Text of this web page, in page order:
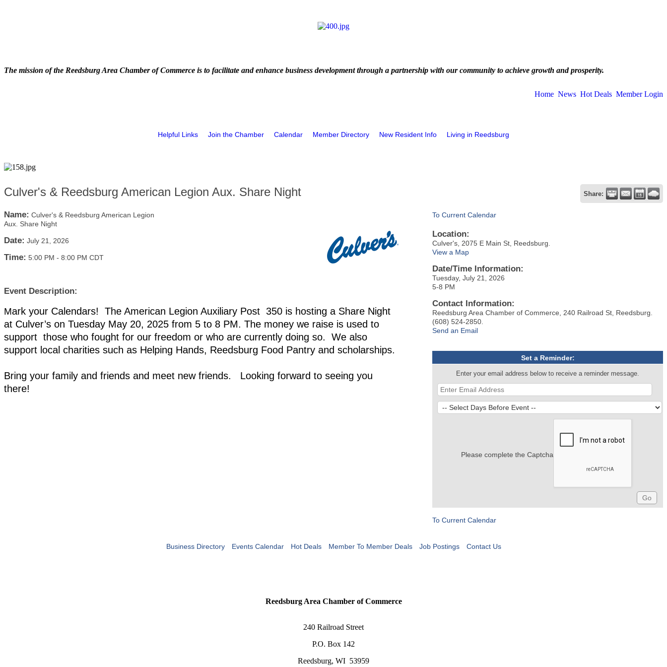
The mission of the Reedsburg Area Chamber of Commerce is to facilitate and enhance business development through a partnership with our community to achieve growth and prosperity.
Home News Hot Deals Member Login
Helpful Links Join the Chamber Calendar Member Directory New Resident Info Living in Reedsburg
Culver's & Reedsburg American Legion Aux. Share Night Share:
Name: Culver's & Reedsburg American Legion
Aux. Share Night
Date: July 21, 2026
Time: 5:00 PM - 8:00 PM CDT
Event Description:
Mark your Calendars! The American Legion Auxiliary Post 350 is hosting a Share Night
at Culver’s on Tuesday May 20, 2025 from 5 to 8 PM. The money we raise is used to
support those who fought for our freedom or who are currently doing so. We also
support local charities such as Helping Hands, Reedsburg Food Pantry and scholarships.
Bring your family and friends and meet new friends. Looking forward to seeing you
there!
To Current Calendar
Location:
Culver's, 2075 E Main St, Reedsburg.
View a Map
Date/Time Information:
Tuesday, July 21, 2026
5-8 PM
Contact Information:
Reedsburg Area Chamber of Commerce, 240 Railroad St, Reedsburg.
(608) 524-2850.
Send an Email
Set a Reminder:
Enter your email address below to receive a reminder message.
Please complete the Captcha
To Current Calendar
Business Directory Events Calendar Hot Deals Member To Member Deals Job Postings Contact Us
Reedsburg Area Chamber of Commerce
240 Railroad Street
P.O. Box 142
Reedsburg, WI 53959